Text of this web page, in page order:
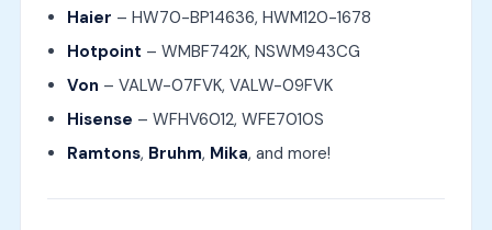
Haier – HW70-BP14636, HWM120-1678
Hotpoint – WMBF742K, NSWM943CG
Von – VALW-07FVK, VALW-09FVK
Hisense – WFHV6012, WFE7010S
Ramtons, Bruhm, Mika, and more!